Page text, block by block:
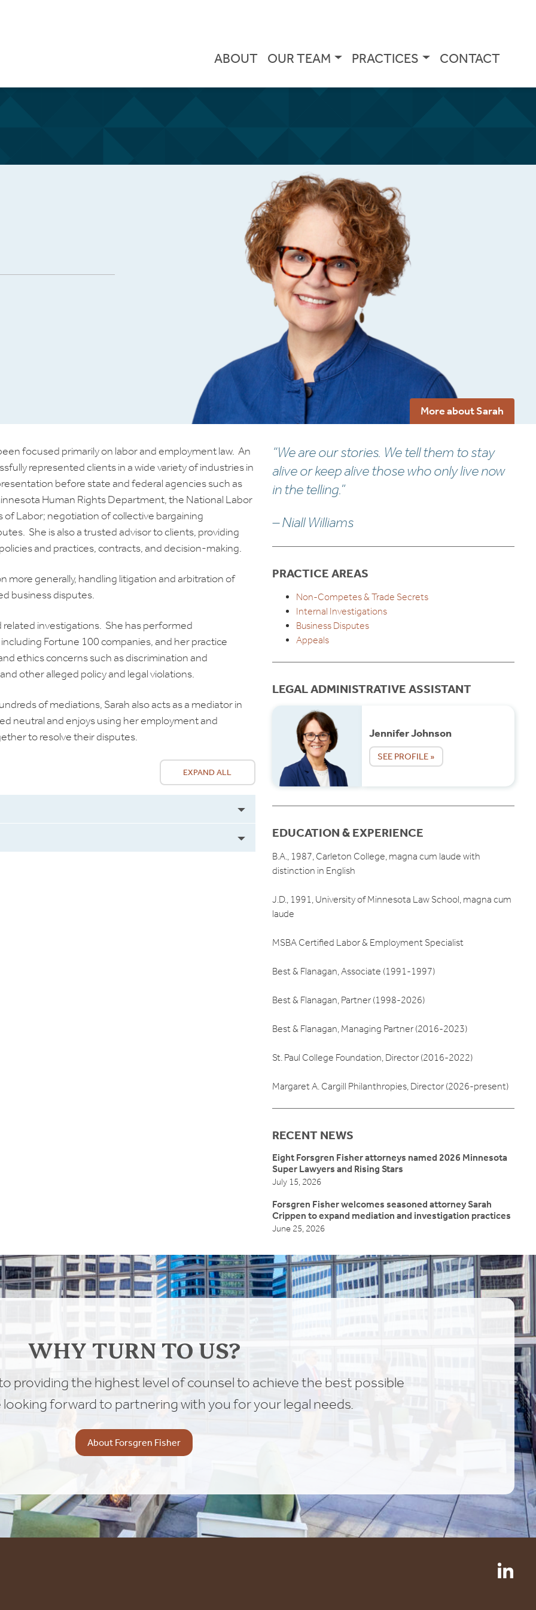
ABOUT OUR TEAM PRACTICES CONTACT
More about Sarah
focused primarily on labor and employment law. An
represented clients in a wide variety of industries in
before state and federal agencies such as
Human Rights Department, the National Labor
Labor; negotiation of collective bargaining
She is also a trusted advisor to clients, providing
and practices, contracts, and decision-making.
more generally, handling litigation and arbitration of
business disputes.
related investigations. She has performed
Fortune 100 companies, and her practice
ethics concerns such as discrimination and
other alleged policy and legal violations.
of mediations, Sarah also acts as a mediator in
neutral and enjoys using her employment and
to resolve their disputes.
EXPAND ALL
“We are our stories. We tell them to stay
alive or keep alive those who only live now
in the telling.”
– Niall Williams
PRACTICE AREAS
Non-Competes & Trade Secrets
Internal Investigations
Business Disputes
Appeals
LEGAL ADMINISTRATIVE ASSISTANT
Jennifer Johnson
SEE PROFILE »
EDUCATION & EXPERIENCE
B.A., 1987, Carleton College, magna cum laude with
distinction in English
J.D., 1991, University of Minnesota Law School, magna cum
laude
MSBA Certified Labor & Employment Specialist
Best & Flanagan, Associate (1991-1997)
Best & Flanagan, Partner (1998-2026)
Best & Flanagan, Managing Partner (2016-2023)
St. Paul College Foundation, Director (2016-2022)
Margaret A. Cargill Philanthropies, Director (2026-present)
RECENT NEWS
Eight Forsgren Fisher attorneys named 2026 Minnesota
Super Lawyers and Rising Stars
July 15, 2026
Forsgren Fisher welcomes seasoned attorney Sarah
Crippen to expand mediation and investigation practices
June 25, 2026
WHY TURN TO US?
providing the highest level of counsel to achieve the best possible
looking forward to partnering with you for your legal needs.
About Forsgren Fisher